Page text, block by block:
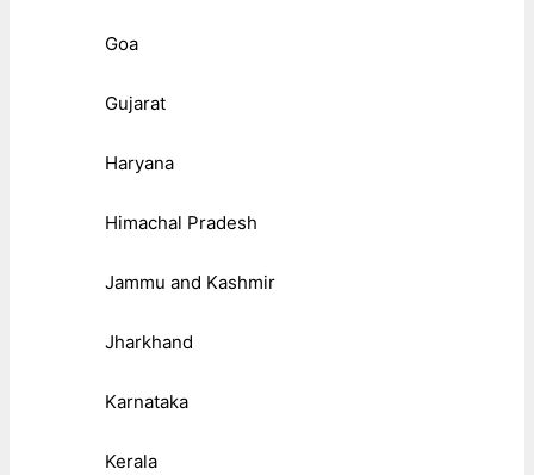
Goa
Gujarat
Haryana
Himachal Pradesh
Jammu and Kashmir
Jharkhand
Karnataka
Kerala